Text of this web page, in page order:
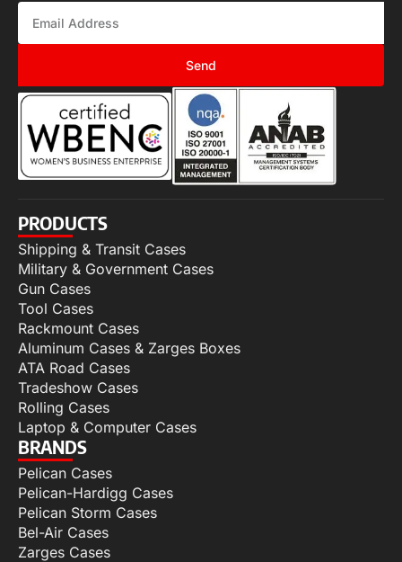
Send
PRODUCTS
Shipping & Transit Cases
Military & Government Cases
Gun Cases
Tool Cases
Rackmount Cases
Aluminum Cases & Zarges Boxes
ATA Road Cases
Tradeshow Cases
Rolling Cases
Laptop & Computer Cases
BRANDS
Pelican Cases
Pelican-Hardigg Cases
Pelican Storm Cases
Bel-Air Cases
Zarges Cases